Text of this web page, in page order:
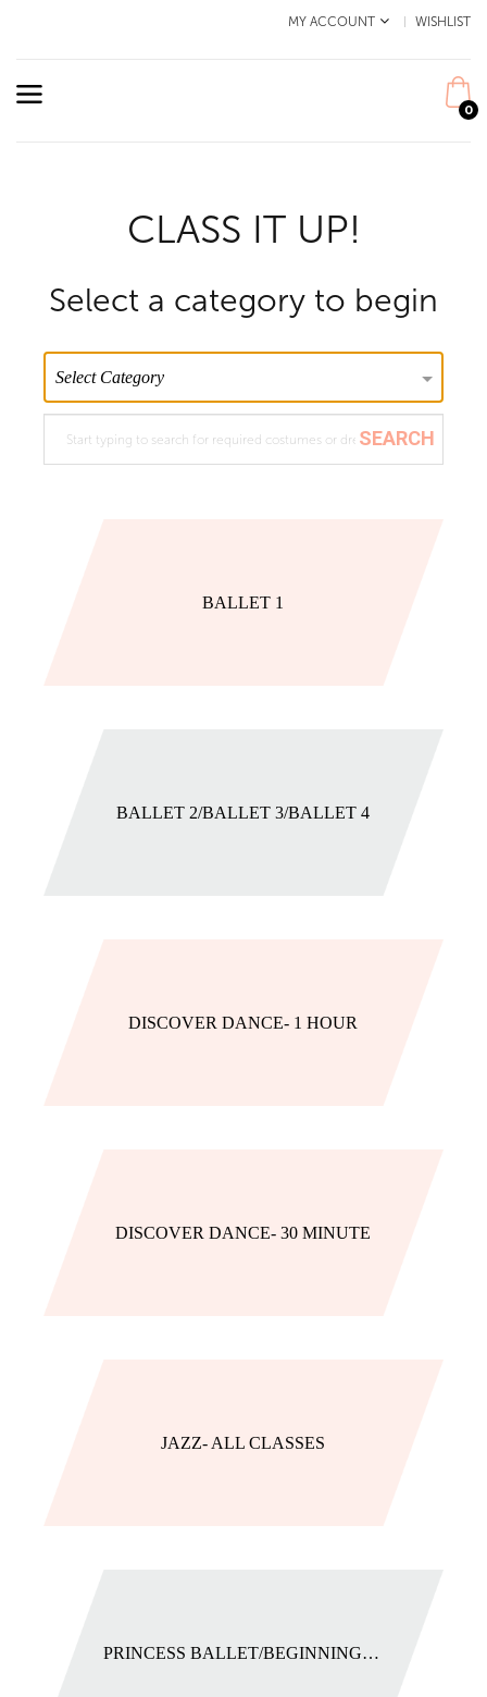
MY ACCOUNT WISHLIST
0
CLASS IT UP!
Select a category to begin
BALLET 1
BALLET 2/BALLET 3/BALLET 4
DISCOVER DANCE- 1 HOUR
DISCOVER DANCE- 30 MINUTE
JAZZ- ALL CLASSES
PRINCESS BALLET/BEGINNING BALLET